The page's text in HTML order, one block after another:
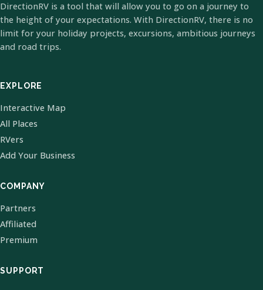
DirectionRV is a tool that will allow you to go on a journey to
the height of your expectations. With DirectionRV, there is no
limit for your holiday projects, excursions, ambitious journeys
and road trips.
EXPLORE
Interactive Map
All Places
RVers
Add Your Business
COMPANY
Partners
Affiliated
Premium
SUPPORT